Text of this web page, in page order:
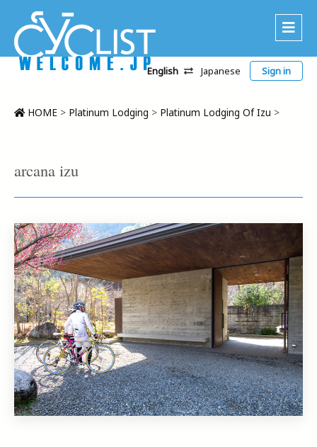
About Us
CWC
Contact
English Japanese Sign in
HOME > Platinum Lodging > Platinum Lodging Of Izu >
arcana izu